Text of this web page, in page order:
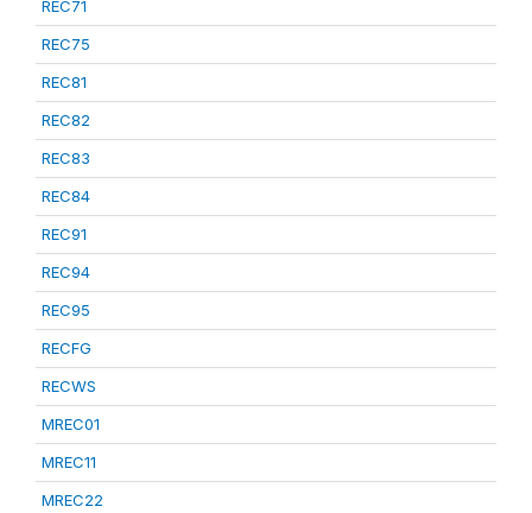
REC71
REC75
REC81
REC82
REC83
REC84
REC91
REC94
REC95
RECFG
RECWS
MREC01
MREC11
MREC22